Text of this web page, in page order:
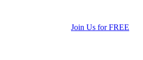
Join Us for FREE